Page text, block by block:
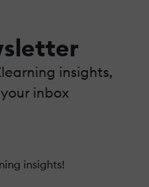
insights,
inbox
insights!